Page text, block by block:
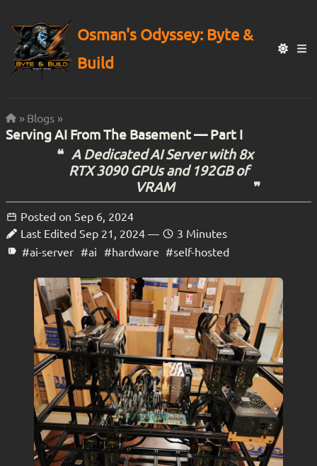
Osman's Odyssey: Byte &
Build
Blogs
Serving AI From The Basement — Part I
A Dedicated AI Server with 8x
RTX 3090 GPUs and 192GB of
VRAM
Posted on Sep 6, 2024
Last Edited Sep 21, 2024—
3 Minutes
#self-hosted
#hardware
#ai
#ai-server